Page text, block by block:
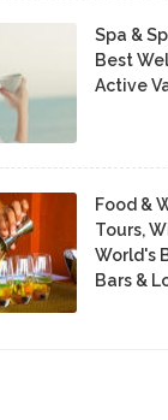
Spa &
Best
Active
Food &
Tours,
World's
Bars &